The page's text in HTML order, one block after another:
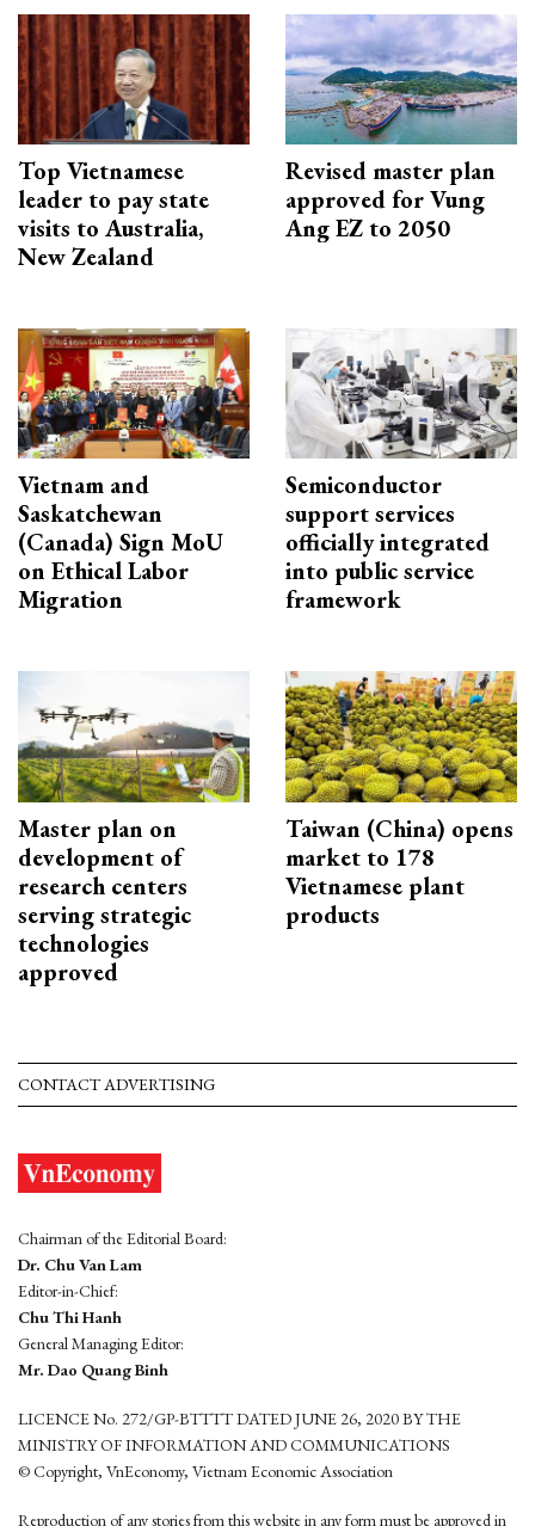
Top Vietnamese
leader to pay state
visits to Australia,
New Zealand
Revised master plan
approved for Vung
Ang EZ to 2050
Vietnam and
Saskatchewan
(Canada) Sign MoU
on Ethical Labor
Migration
Semiconductor
support services
officially integrated
into public service
framework
Master plan on
development of
research centers
serving strategic
technologies
approved
Taiwan (China) opens
market to 178
Vietnamese plant
products
CONTACT ADVERTISING
Chairman of the Editorial Board:
Dr. Chu Van Lam
Editor-in-Chief:
Chu Thi Hanh
General Managing Editor:
Mr. Dao Quang Binh
LICENCE No. 272/GP-BTTTT DATED JUNE 26, 2020 BY THE
MINISTRY OF INFORMATION AND COMMUNICATIONS
© Copyright, VnEconomy, Vietnam Economic Association
Reproduction of any stories from this website in any form must be approved in